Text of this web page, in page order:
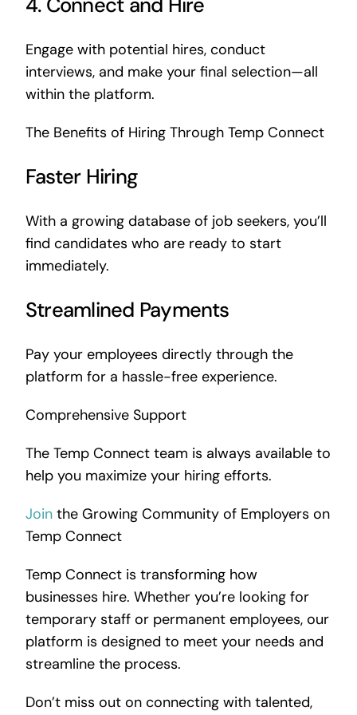
Engage with potential hires, conduct
interviews, and make your final selection—all
within the platform.
The Benefits of Hiring Through Temp Connect
Faster Hiring
With a growing database of job seekers, you’ll
find candidates who are ready to start
immediately.
Streamlined Payments
Pay your employees directly through the
platform for a hassle-free experience.
Comprehensive Support
The Temp Connect team is always available to
help you maximize your hiring efforts.
Jointhe Growing Community of Employers on
Temp Connect
Temp Connect is transforming how
businesses hire. Whether you’re looking for
temporary staff or permanent employees, our
platform is designed to meet your needs and
streamline the process.
Don’t miss out on connecting with talented,